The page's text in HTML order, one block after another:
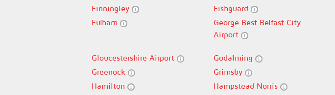
Finningley
Fishguard
Fulham
George Best Belfast City
Airport
Gloucestershire Airport
Godalming
Greenock
Grimsby
Hamilton
Hampstead Norris